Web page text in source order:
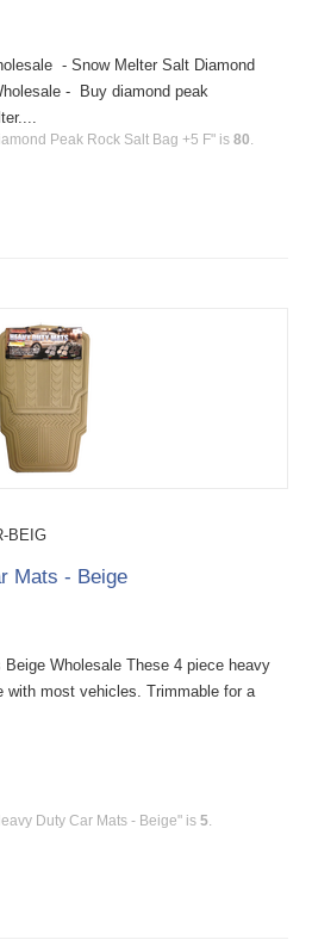
- Snow Melter Salt Diamond
- Buy diamond peak
Peak Rock Salt Bag +5 F" is 80.
BEIG
Mats - Beige
Wholesale These 4 piece heavy
with most vehicles. Trimmable for a
Duty Car Mats - Beige" is 5